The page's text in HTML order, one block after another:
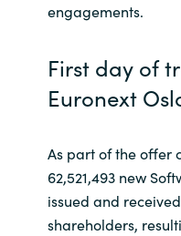
engagements.
First day of
Euronext
As part of the offer
62,521,493 new
issued and
shareholders,